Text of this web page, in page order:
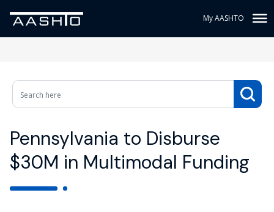
My AASHTO
Pennsylvania to Disburse
$30M in Multimodal Funding